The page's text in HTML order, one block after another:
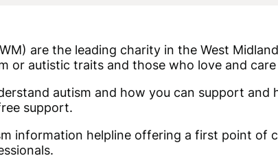
are the leading charity in the West
or autistic traits and those who love and
autism and how you can support and
support.
information helpline offering a first point of